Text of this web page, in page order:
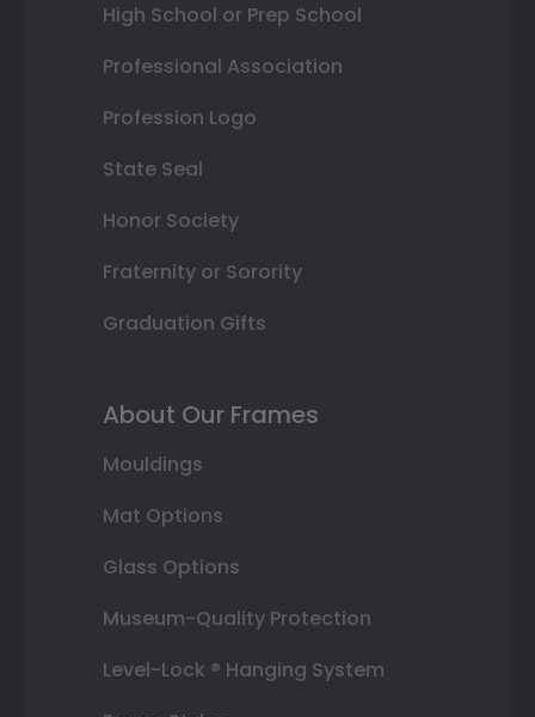
High School or Prep School
Professional Association
Profession Logo
State Seal
Honor Society
Fraternity or Sorority
Graduation Gifts
About Our Frames
Mouldings
Mat Options
Glass Options
Museum-Quality Protection
Level-Lock ® Hanging System